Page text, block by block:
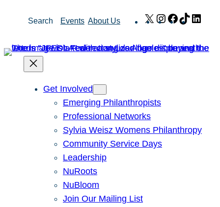
Search Events About Us X Instagram
Facebook
TikTok
Get Involved
Emerging Philanthropists
Professional Networks
Sylvia Weisz Womens Philanthropy
Community Service Days
Leadership
NuRoots
NuBloom
Join Our Mailing List